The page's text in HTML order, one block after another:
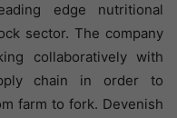
edge nutritional
sector. The company
collaboratively with
chain in order to
farm to fork. Devenish